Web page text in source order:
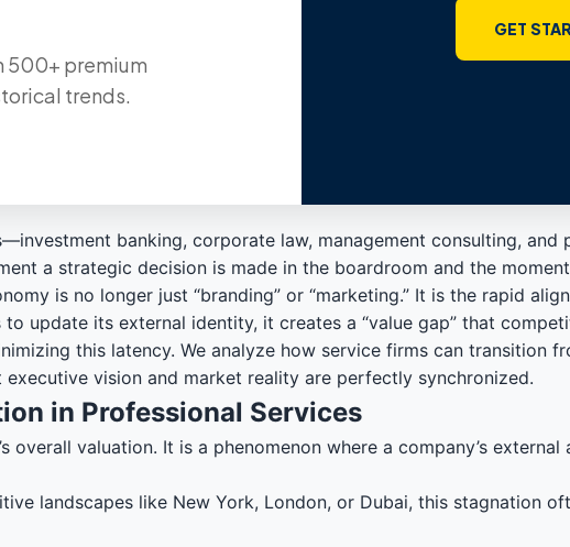
500+ premium
trends.
GET
banking, corporate law, management consulting,
a strategic decision is made in the boardroom and the
is no longer just “branding” or “marketing.” It is the rapid
update its external identity, it creates a “value gap” that
this latency. We analyze how service firms can transition
vision and market reality are perfectly synchronized.
in Professional Services
valuation. It is a phenomenon where a company’s
landscapes like New York, London, or Dubai, this stagnation